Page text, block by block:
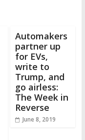
Automakers
partner up
for EVs,
write to
Trump, and
go airless:
The Week in
Reverse
June 8, 2019